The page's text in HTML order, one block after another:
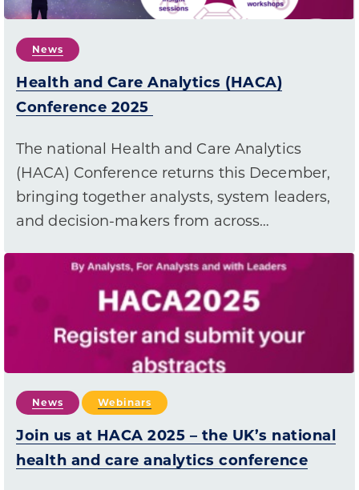
News
Health and Care Analytics (HACA)
Conference 2025
The national Health and Care Analytics
(HACA) Conference returns this December,
bringing together analysts, system leaders,
and decision-makers from across…
News Webinars
Join us at HACA 2025 – the UK’s national
health and care analytics conference